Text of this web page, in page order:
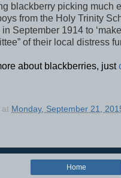
blackberry picking much
from the Holy Trinity
September 1914 to
of their local distress
about blackberries, just
at Monday, September 21,
Home